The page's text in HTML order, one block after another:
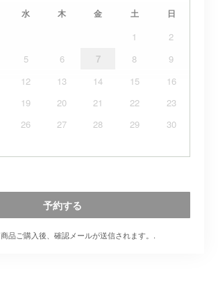
水 木 金 土 日
1
2
5 6 7 8
9
12 13 14 15
16
19 20 21 22
23
26 27 28 29
30
予約する
商品ご購入後、確認メールが送信されます。.